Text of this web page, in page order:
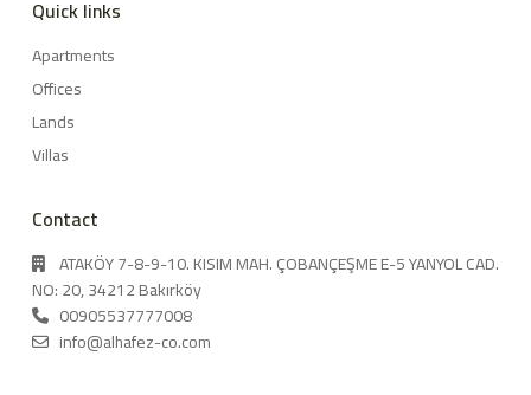
Quick links
Apartments
Offices
Lands
Villas
Contact
ATAKÖY 7-8-9-10. KISIM MAH. ÇOBANÇEŞME E-5 YANYOL CAD.
NO: 20, 34212 Bakırköy
00905537777008
info@alhafez-co.com